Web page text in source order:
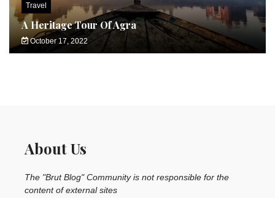
Travel
A Heritage Tour Of Agra
October 17, 2022
About Us
The "Brut Blog" Community is not responsible for the
content of external sites